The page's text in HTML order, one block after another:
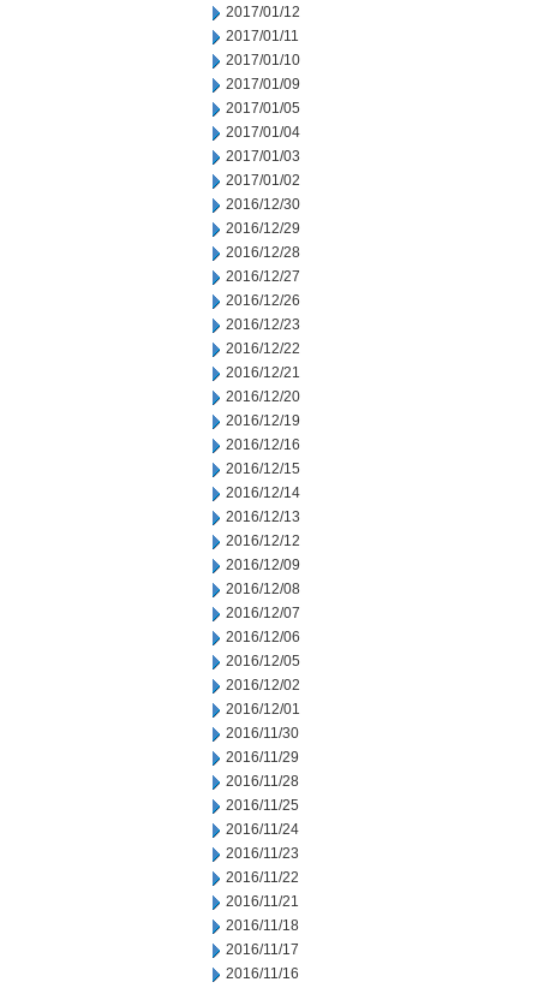
2017/01/12
2017/01/11
2017/01/10
2017/01/09
2017/01/05
2017/01/04
2017/01/03
2017/01/02
2016/12/30
2016/12/29
2016/12/28
2016/12/27
2016/12/26
2016/12/23
2016/12/22
2016/12/21
2016/12/20
2016/12/19
2016/12/16
2016/12/15
2016/12/14
2016/12/13
2016/12/12
2016/12/09
2016/12/08
2016/12/07
2016/12/06
2016/12/05
2016/12/02
2016/12/01
2016/11/30
2016/11/29
2016/11/28
2016/11/25
2016/11/24
2016/11/23
2016/11/22
2016/11/21
2016/11/18
2016/11/17
2016/11/16